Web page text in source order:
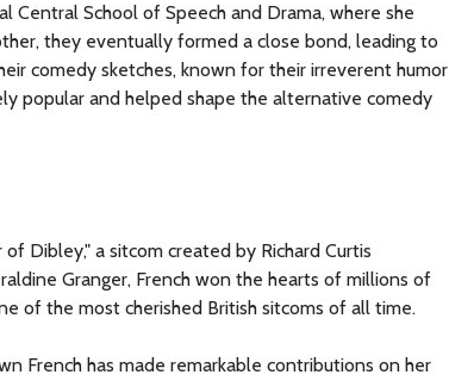
School of Speech and Drama, where she
they eventually formed a close bond, leading to
comedy sketches, known for their irreverent humor
popular and helped shape the alternative comedy
Dibley," a sitcom created by Richard Curtis
Granger, French won the hearts of millions of
of the most cherished British sitcoms of all time.
French has made remarkable contributions on her